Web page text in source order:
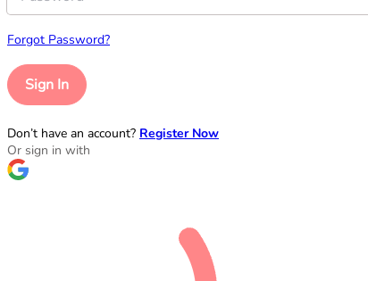
Forgot Password?
Sign In
Don’t have an account? Register Now
Or sign in with